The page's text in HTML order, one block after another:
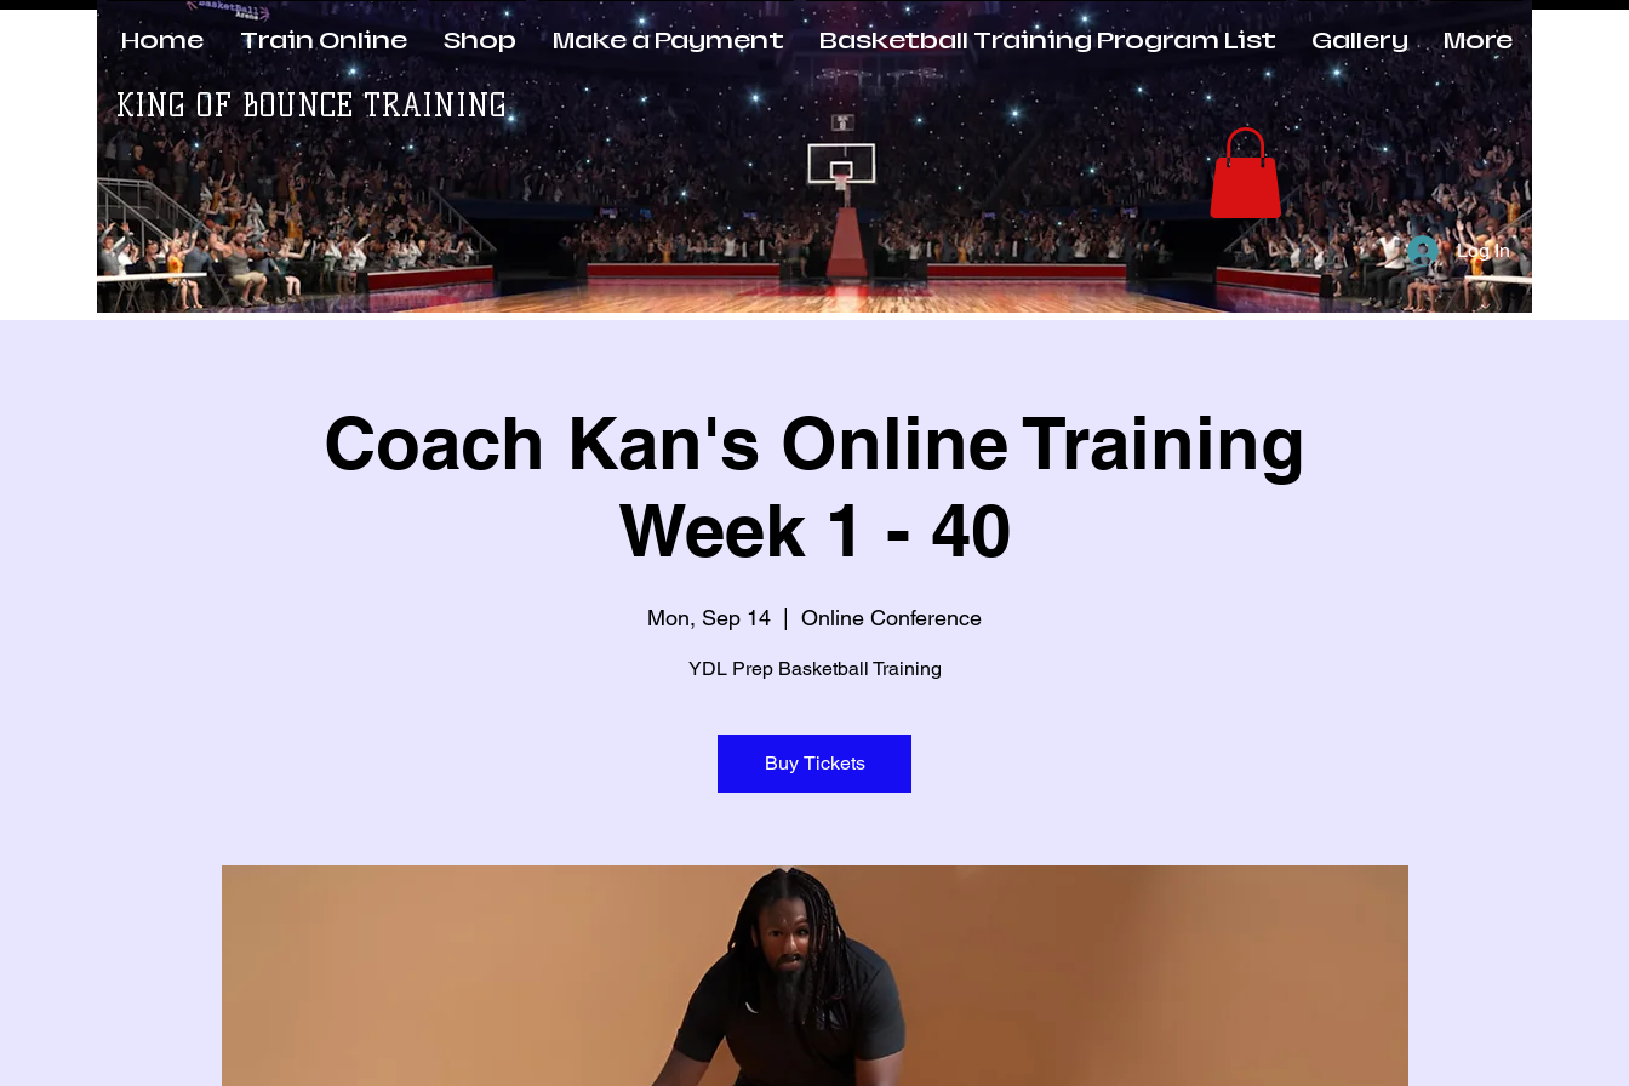
KING OF BOUNCE TRAINING
Log In
Home Train Online Shop Make a Payment Basketball Training Program List Gallery More
Coach Kan's Online Training
Week 1 - 40
Mon, Sep 14 Online Conference
YDL Prep Basketball Training
Buy Tickets